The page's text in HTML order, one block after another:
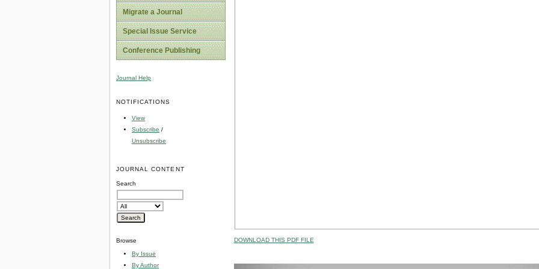
Migrate a Journal
Special Issue Service
Conference Publishing
Journal Help
NOTIFICATIONS
View
Subscribe /
Unsubscribe
JOURNAL CONTENT
Search
Browse
By Issue
By Author
DOWNLOAD THIS PDF FILE